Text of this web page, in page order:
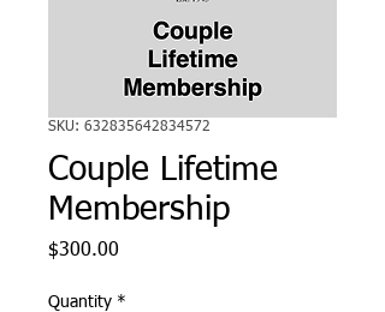
SKU: 632835642834572
Couple Lifetime
Membership
$300.00
Quantity *